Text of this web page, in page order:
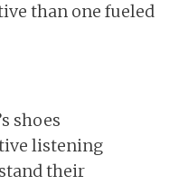
than one fueled
shoes
listening
their